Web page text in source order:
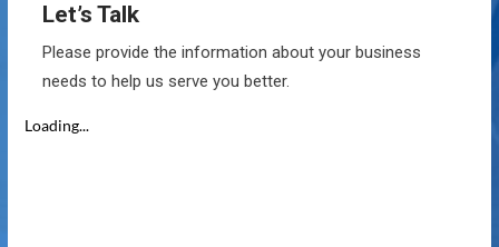
Let’s Talk
Please provide the information about your business
needs to help us serve you better.